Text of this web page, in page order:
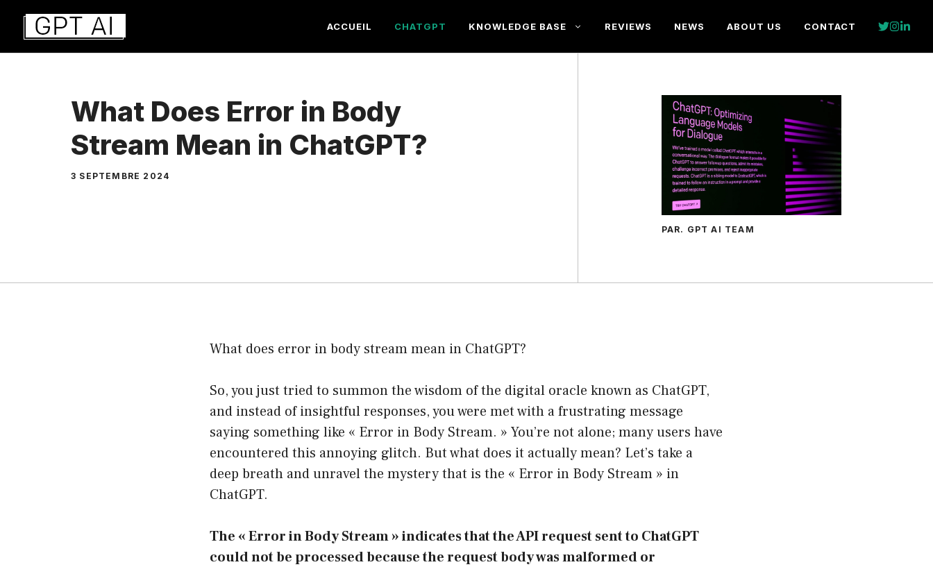
Aller
contenu
ACCUEIL CHATGPT KNOWLEDGE BASE REVIEWS NEWS ABOUT US CONTACT
What Does Error in Body
Stream Mean in ChatGPT?
3 SEPTEMBRE 2024
PAR. GPT AI TEAM
What does error in body stream mean in ChatGPT?
So, you just tried to summon the wisdom of the digital oracle known as ChatGPT,
and instead of insightful responses, you were met with a frustrating message
saying something like « Error in Body Stream. » You’re not alone; many users have
encountered this annoying glitch. But what does it actually mean? Let’s take a
deep breath and unravel the mystery that is the « Error in Body Stream » in
ChatGPT.
The « Error in Body Stream » indicates that the API request sent to ChatGPT
could not be processed because the request body was malformed or